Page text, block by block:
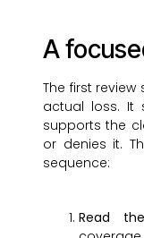
A
The first
actual loss. It
supports the
or denies it.
sequence:
Read